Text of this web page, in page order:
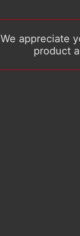
We appreciate
product